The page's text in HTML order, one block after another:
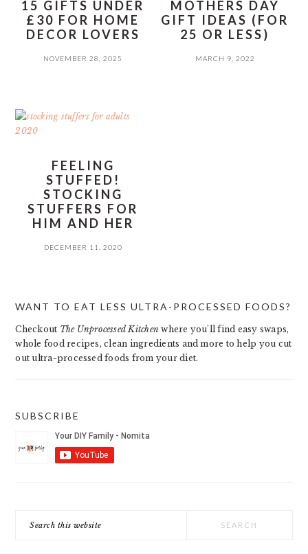
15 GIFTS UNDER
£30 FOR HOME
DECOR LOVERS
NOVEMBER 28, 2025
MOTHERS DAY
GIFT IDEAS (FOR
25 OR LESS)
MARCH 9, 2022
FEELING
STUFFED!
STOCKING
STUFFERS FOR
HIM AND HER
DECEMBER 11, 2020
SIDEBAR
WANT TO EAT LESS ULTRA-PROCESSED FOODS?
Checkout The Unprocessed Kitchen where you’ll find easy swaps,
whole food recipes, clean ingredients and more to help you cut
out ultra-processed foods from your diet.
SUBSCRIBE
this